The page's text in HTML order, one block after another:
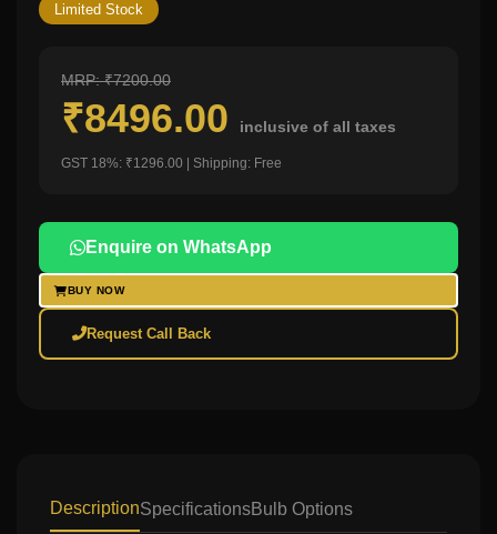
Limited Stock
MRP: ₹7200.00
₹8496.00 inclusive of all taxes
GST 18%: ₹1296.00 | Shipping: Free
Enquire on WhatsApp
BUY NOW
Request Call Back
DescriptionSpecificationsBulb Options